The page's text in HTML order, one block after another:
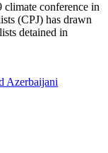
conference in
(CPJ) has drawn
detained in